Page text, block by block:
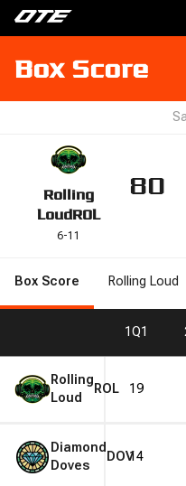
Box Score
Rolling
LoudROL
6-11
80
Box Score Rolling Loud
1Q1
Rolling
Loud
ROL 19
Diamond
Doves
DOV14